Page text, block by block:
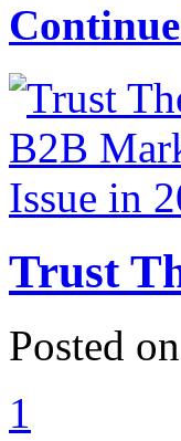
Trust
Posted
1